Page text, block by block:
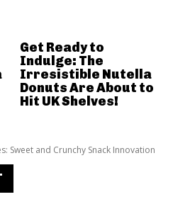
Sweet and Crunchy Snack Innovation
Get Ready to
Indulge: The
Irresistible Nutella
Donuts Are About to
Hit UK Shelves!